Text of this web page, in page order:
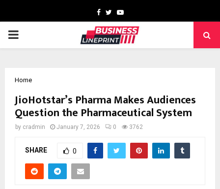
Facebook
TwitterYoutube
PRIMARY
Home
JioHotstar’s Pharma Makes Audiences
Question the Pharmaceutical System
by cradmin January 7, 2026 0 3762
SHARE 0